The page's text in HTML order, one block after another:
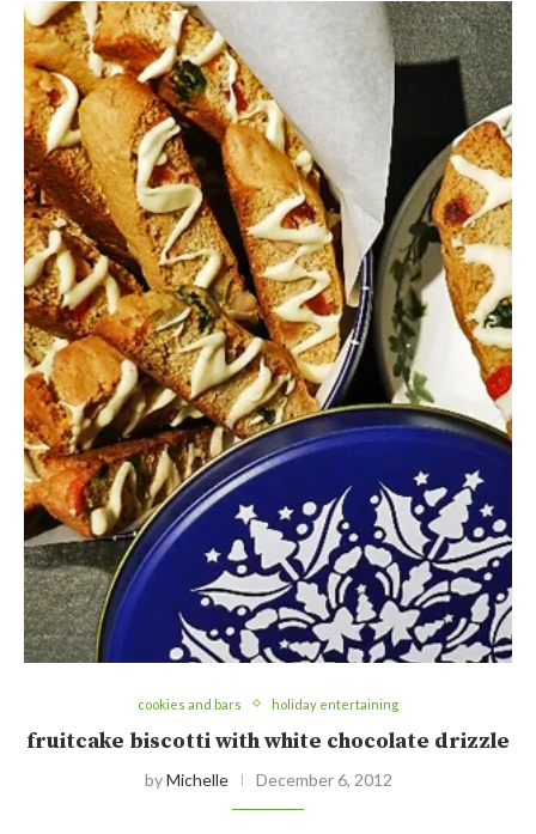
cookies and bars holiday entertaining
fruitcake biscotti with white chocolate drizzle
byMichelle December 6, 2012